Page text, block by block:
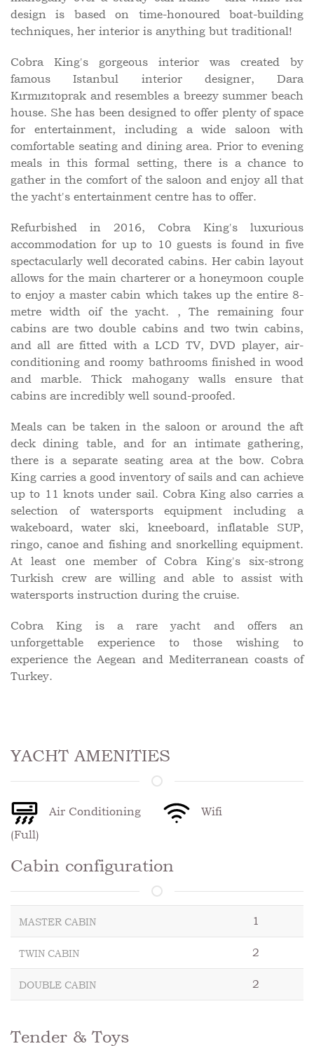
design is based on time-honoured boat-building
techniques, her interior is anything but traditional!
Cobra King's gorgeous interior was created by
famous Istanbul interior designer, Dara
Kırmızıtoprak and resembles a breezy summer beach
house. She has been designed to offer plenty of space
for entertainment, including a wide saloon with
comfortable seating and dining area. Prior to evening
meals in this formal setting, there is a chance to
gather in the comfort of the saloon and enjoy all that
the yacht's entertainment centre has to offer.
Refurbished in 2016, Cobra King's luxurious
accommodation for up to 10 guests is found in five
spectacularly well decorated cabins. Her cabin layout
allows for the main charterer or a honeymoon couple
to enjoy a master cabin which takes up the entire 8-
metre width oif the yacht. , The remaining four
cabins are two double cabins and two twin cabins,
and all are fitted with a LCD TV, DVD player, air-
conditioning and roomy bathrooms finished in wood
and marble. Thick mahogany walls ensure that
cabins are incredibly well sound-proofed.
Meals can be taken in the saloon or around the aft
deck dining table, and for an intimate gathering,
there is a separate seating area at the bow. Cobra
King carries a good inventory of sails and can achieve
up to 11 knots under sail. Cobra King also carries a
selection of watersports equipment including a
wakeboard, water ski, kneeboard, inflatable SUP,
ringo, canoe and fishing and snorkelling equipment.
At least one member of Cobra King's six-strong
Turkish crew are willing and able to assist with
watersports instruction during the cruise.
Cobra King is a rare yacht and offers an
unforgettable experience to those wishing to
experience the Aegean and Mediterranean coasts of
Turkey.
YACHT AMENITIES
Air Conditioning
(Full)
Wifi
Cabin configuration
MASTER CABIN 1
TWIN CABIN 2
DOUBLE CABIN 2
Tender & Toys